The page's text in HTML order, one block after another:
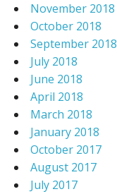
November 2018
October 2018
September 2018
July 2018
June 2018
April 2018
March 2018
January 2018
October 2017
August 2017
July 2017